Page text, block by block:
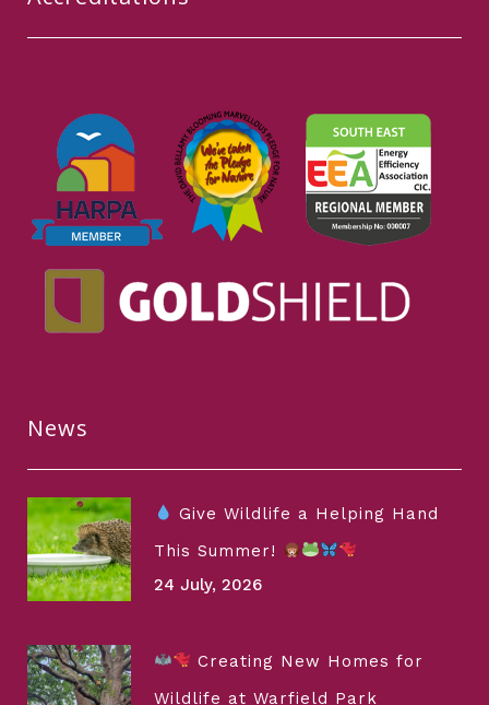
News
Give Wildlife a Helping Hand
This Summer!
24 July, 2026
Creating New Homes for
Wildlife at Warfield Park